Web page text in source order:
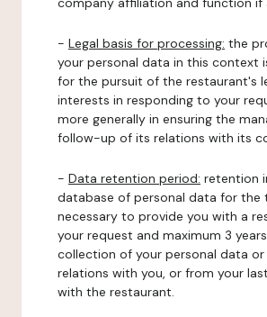
- Legal basis for processing: the
your personal data in this context
for the pursuit of the restaurant's
interests in responding to your
more generally in ensuring the
follow-up of its relations with its
- Data retention period: retention
database of personal data for the
necessary to provide you with a
your request and maximum 3
collection of your personal data
relations with you, or from your
with the restaurant.